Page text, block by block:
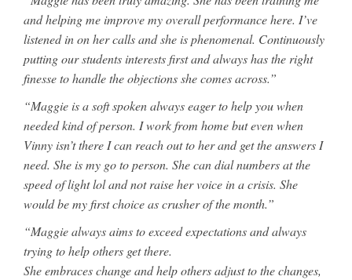
and helping me improve my overall performance here. I’ve
listened in on her calls and she is phenomenal. Continuously
putting our students interests first and always has the right
finesse to handle the objections she comes across.”
“Maggie is a soft spoken always eager to help you when
needed kind of person. I work from home but even when
Vinny isn’t there I can reach out to her and get the answers I
need. She is my go to person. She can dial numbers at the
speed of light lol and not raise her voice in a crisis. She
would be my first choice as crusher of the month.”
“Maggie always aims to exceed expectations and always
trying to help others get there.
She embraces change and help others adjust to the changes,